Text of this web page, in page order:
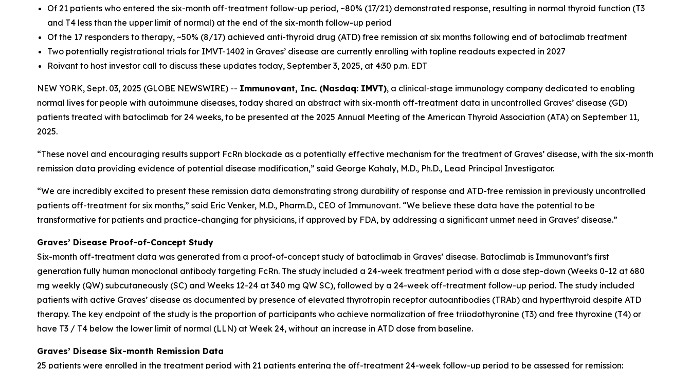
Of 21 patients who entered the six-month off-treatment follow-up period, ~80% (17/21) demonstrated response, resulting in normal thyroid function (T3
and T4 less than the upper limit of normal) at the end of the six-month follow-up period
Of the 17 responders to therapy, ~50% (8/17) achieved anti-thyroid drug (ATD) free remission at six months following end of batoclimab treatment
Two potentially registrational trials for IMVT-1402 in Graves’ disease are currently enrolling with topline readouts expected in 2027
Roivant to host investor call to discuss these updates today, September 3, 2025, at 4:30 p.m. EDT
NEW YORK, Sept. 03, 2025 (GLOBE NEWSWIRE) -- Immunovant, Inc. (Nasdaq: IMVT), a clinical-stage immunology company dedicated to enabling
normal lives for people with autoimmune diseases, today shared an abstract with six-month off-treatment data in uncontrolled Graves’ disease (GD)
patients treated with batoclimab for 24 weeks, to be presented at the 2025 Annual Meeting of the American Thyroid Association (ATA) on September 11,
2025.
“These novel and encouraging results support FcRn blockade as a potentially effective mechanism for the treatment of Graves’ disease, with the six-month
remission data providing evidence of potential disease modification,” said George Kahaly, M.D., Ph.D., Lead Principal Investigator.
“We are incredibly excited to present these remission data demonstrating strong durability of response and ATD-free remission in previously uncontrolled
patients off-treatment for six months,” said Eric Venker, M.D., Pharm.D., CEO of Immunovant. “We believe these data have the potential to be
transformative for patients and practice-changing for physicians, if approved by FDA, by addressing a significant unmet need in Graves’ disease.”
Graves’ Disease Proof-of-Concept Study
Six-month off-treatment data was generated from a proof-of-concept study of batoclimab in Graves’ disease. Batoclimab is Immunovant’s first
generation fully human monoclonal antibody targeting FcRn. The study included a 24-week treatment period with a dose step-down (Weeks 0-12 at 680
mg weekly (QW) subcutaneously (SC) and Weeks 12-24 at 340 mg QW SC), followed by a 24-week off-treatment follow-up period. The study included
patients with active Graves’ disease as documented by presence of elevated thyrotropin receptor autoantibodies (TRAb) and hyperthyroid despite ATD
therapy. The key endpoint of the study is the proportion of participants who achieve normalization of free triiodothyronine (T3) and free thyroxine (T4) or
have T3 / T4 below the lower limit of normal (LLN) at Week 24, without an increase in ATD dose from baseline.
Graves’ Disease Six-month Remission Data
25 patients were enrolled in the treatment period with 21 patients entering the off-treatment 24-week follow-up period to be assessed for remission: